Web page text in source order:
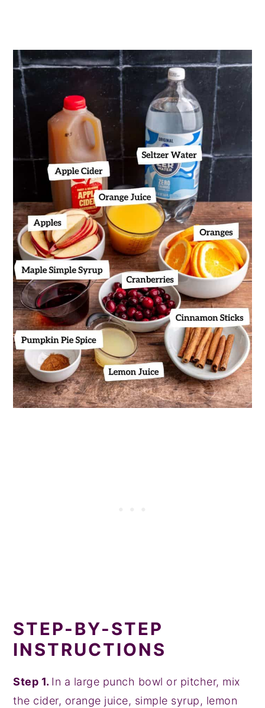
STEP-BY-STEP
INSTRUCTIONS
Step 1. In a large punch bowl or pitcher, mix
the cider, orange juice, simple syrup, lemon